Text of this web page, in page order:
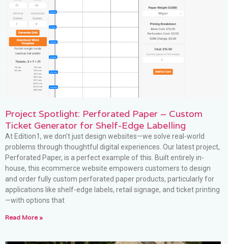
Project Spotlight: Perforated Paper – Custom
Ticket Generator for Shelf-Edge Labelling
At Edition1, we don’t just design websites—we solve real-world
problems through thoughtful digital experiences. Our latest project,
Perforated Paper, is a perfect example of this. Built entirely in-
house, this ecommerce website empowers customers to design
and order fully custom perforated paper products, particularly for
applications like shelf-edge labels, retail signage, and ticket printing
—with options that
Read More »